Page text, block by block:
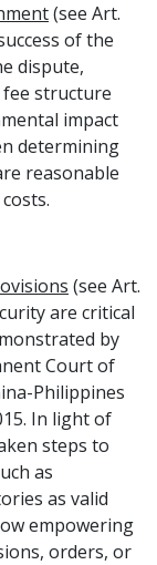
(see Art.
of the
dispute,
fee structure
impact
determining
reasonable
(see Art.
are critical
by
Court of
Philippines
In light of
steps to
as
as valid
empowering
orders, or